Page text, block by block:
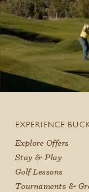
Juniper
Members
Shop
GIFT CARDS
EXPERIENCE
Explore Offers
Stay & Play
Golf Lessons
Tournaments &